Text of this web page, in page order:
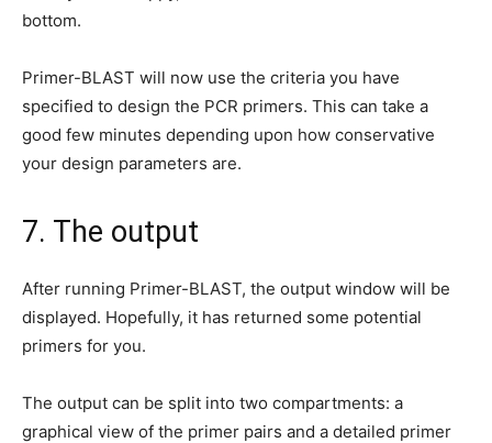
bottom.
Primer-BLAST will now use the criteria you have
specified to design the PCR primers. This can take a
good few minutes depending upon how conservative
your design parameters are.
7. The output
After running Primer-BLAST, the output window will be
displayed. Hopefully, it has returned some potential
primers for you.
The output can be split into two compartments: a
graphical view of the primer pairs and a detailed primer